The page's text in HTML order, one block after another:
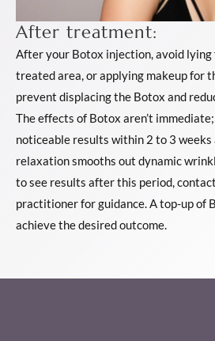
After treatment:
After your Botox injection, avoid
treated area, or applying makeup for
prevent displacing the Botox and
The effects of Botox aren’t
noticeable results within 2 to 3 weeks
relaxation smooths out dynamic
to see results after this period,
practitioner for guidance. A top-up of
achieve the desired outcome.